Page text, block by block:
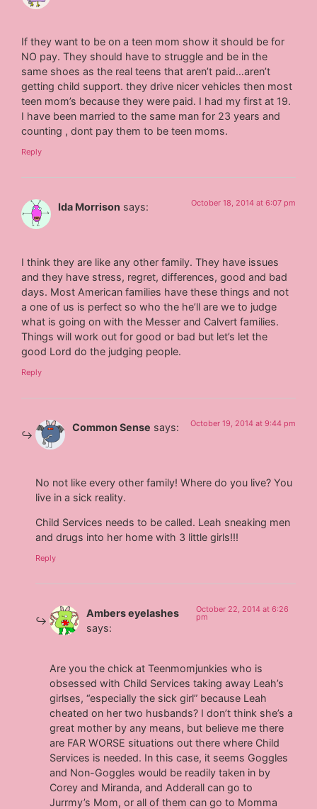
If they want to be on a teen mom show it should be for
NO pay. They should have to struggle and be in the
same shoes as the real teens that aren’t paid…aren’t
getting child support. they drive nicer vehicles then most
teen mom’s because they were paid. I had my first at 19.
I have been married to the same man for 23 years and
counting , dont pay them to be teen moms.
Reply
Ida Morrison says: October 18, 2014 at 6:07 pm
I think they are like any other family. They have issues
and they have stress, regret, differences, good and bad
days. Most American families have these things and not
a one of us is perfect so who the he’ll are we to judge
what is going on with the Messer and Calvert families.
Things will work out for good or bad but let’s let the
good Lord do the judging people.
Reply
Common Sense says: October 19, 2014 at 9:44 pm
No not like every other family! Where do you live? You
live in a sick reality.
Child Services needs to be called. Leah sneaking men
and drugs into her home with 3 little girls!!!
Reply
Ambers eyelashes
says:
October 22, 2014 at 6:26
pm
Are you the chick at Teenmomjunkies who is
obsessed with Child Services taking away Leah’s
girlses, “especially the sick girl” because Leah
cheated on her two husbands? I don’t think she’s a
great mother by any means, but believe me there
are FAR WORSE situations out there where Child
Services is needed. In this case, it seems Goggles
and Non-Goggles would be readily taken in by
Corey and Miranda, and Adderall can go to
Jurrmy’s Mom, or all of them can go to Momma